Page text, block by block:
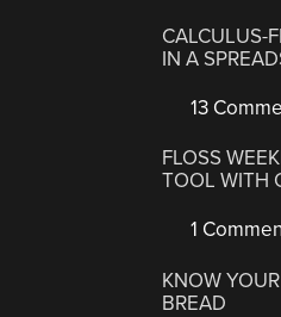
CALCULUS-
IN A
13
FLOSS
TOOL WITH
1
KNOW
BREAD